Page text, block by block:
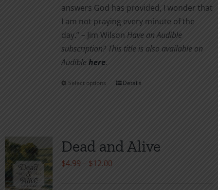
answers God has provided, I wonder that
I am not pray­ing every minute of the
day.” – Jim Wilson Have an Audible
subscription? This title is also available on
Audiblehere.
Select options
This
variants.
The
Details
Dead and Alive
$4.99 – $12.00Price